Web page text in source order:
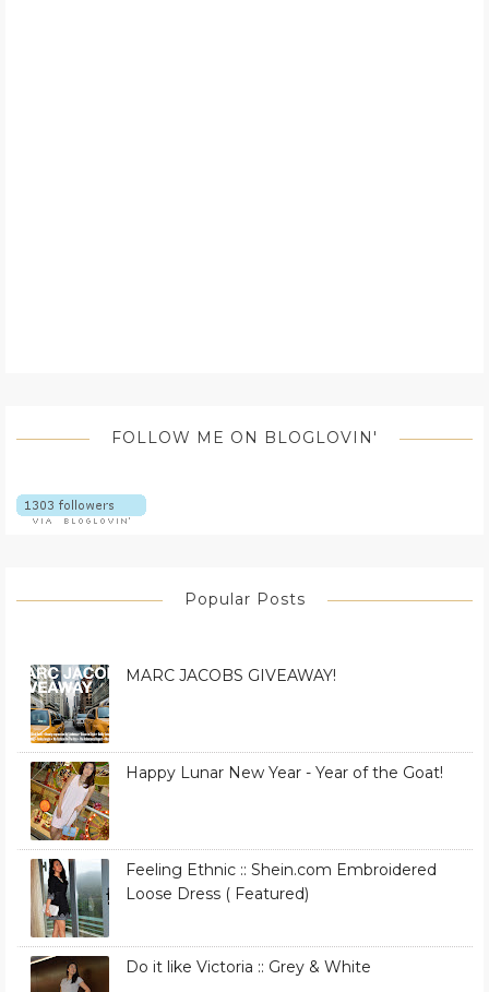
FOLLOW ME ON BLOGLOVIN'
Popular Posts
MARC JACOBS GIVEAWAY!
Happy Lunar New Year - Year of the Goat!
Feeling Ethnic :: Shein.com Embroidered
Loose Dress ( Featured)
Do it like Victoria :: Grey & White